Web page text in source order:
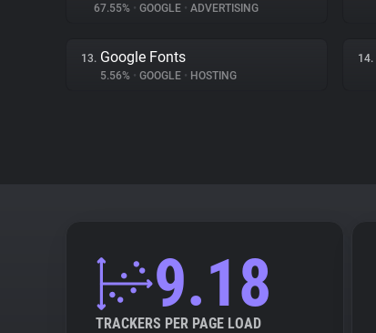
67.55% • GOOGLE • ADVERTISING
13. Google Fonts
5.56% • GOOGLE • HOSTING
14.
9.18
TRACKERS PER PAGE LOAD